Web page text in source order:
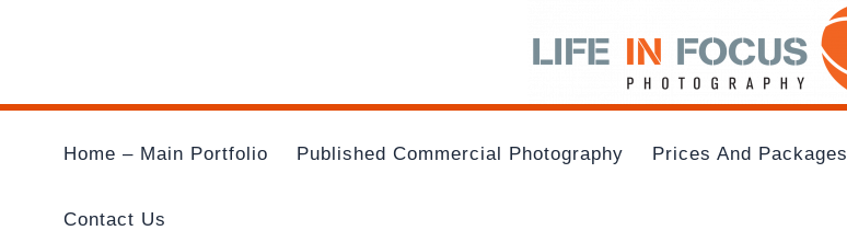
Home – Main Portfolio Published Commercial Photography Prices And Packages
Contact Us